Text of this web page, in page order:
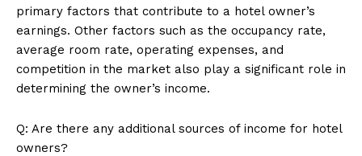
About Us
Contact Us
Privacy Policy
Terms and Conditions
primary factors that contribute to a hotel owner’s
earnings. Other factors such as the occupancy rate,
average room rate, operating expenses, and
competition in the market also play a significant role in
determining the owner’s income.
Q: Are there any additional sources of income for hotel
owners?